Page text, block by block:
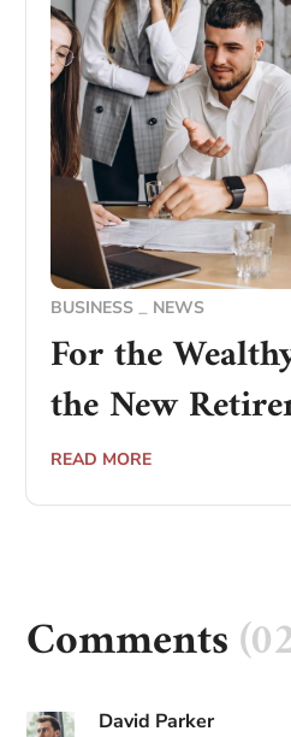
BUSINESS NEWS
For the
the New
READ MORE
Comments
David Parker